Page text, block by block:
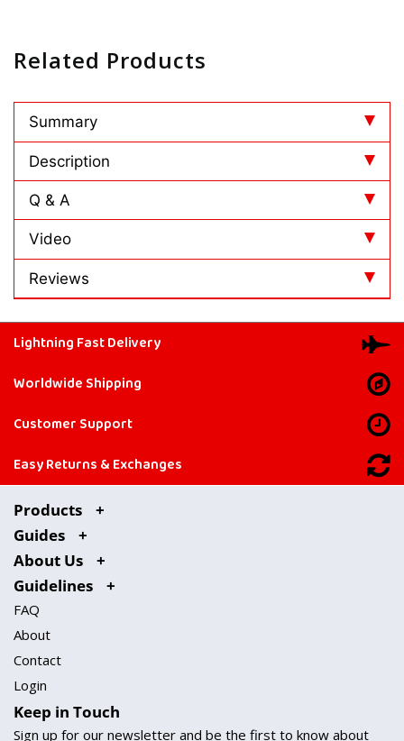
Related Products
Summary
Description
Reviews
Q & A
Video
Lightning Fast Delivery
Worldwide Shipping
Customer Support
Easy Returns & Exchanges
About Us
Guidelines
Products
Guides
FAQ
About
Contact
Login
Keep in Touch
Sign up for our newsletter and be the first to know about